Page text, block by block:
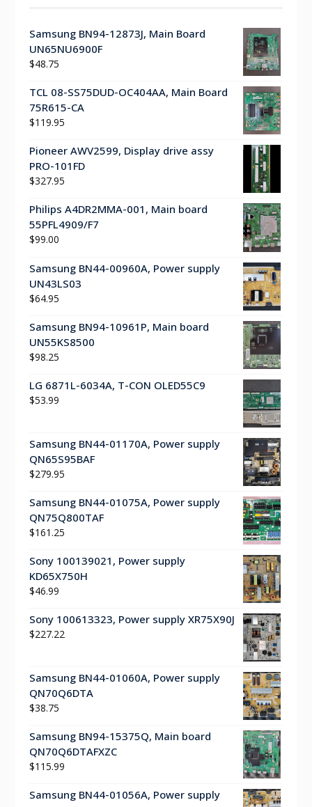
Samsung BN94-12873J, Main Board
UN65NU6900F
$48.75
TCL 08-SS75DUD-OC404AA, Main Board
75R615-CA
$119.95
Pioneer AWV2599, Display drive assy
PRO-101FD
$327.95
Philips A4DR2MMA-001, Main board
55PFL4909/F7
$99.00
Samsung BN44-00960A, Power supply
UN43LS03
$64.95
Samsung BN94-10961P, Main board
UN55KS8500
$98.25
LG 6871L-6034A, T-CON OLED55C9
$53.99
Samsung BN44-01170A, Power supply
QN65S95BAF
$279.95
Samsung BN44-01075A, Power supply
QN75Q800TAF
$161.25
Sony 100139021, Power supply
KD65X750H
$46.99
Sony 100613323, Power supply XR75X90J
$227.22
Samsung BN44-01060A, Power supply
QN70Q6DTA
$38.75
Samsung BN94-15375Q, Main board
QN70Q6DTAFXZC
$115.99
Samsung BN44-01056A, Power supply